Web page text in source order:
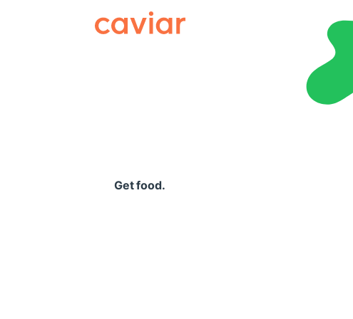
Caviar
Get food.